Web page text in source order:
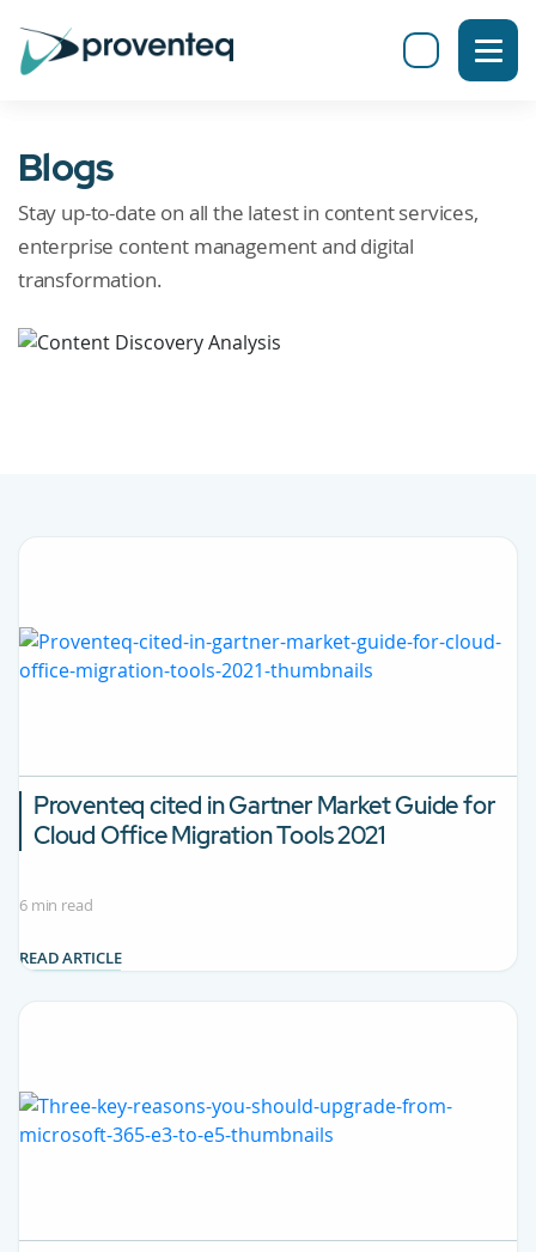
Blogs
Stay up-to-date on all the latest in content services,
enterprise content management and digital
transformation.
Proventeq cited in Gartner Market Guide for
Cloud Office Migration Tools 2021
6 min read
READ ARTICLE